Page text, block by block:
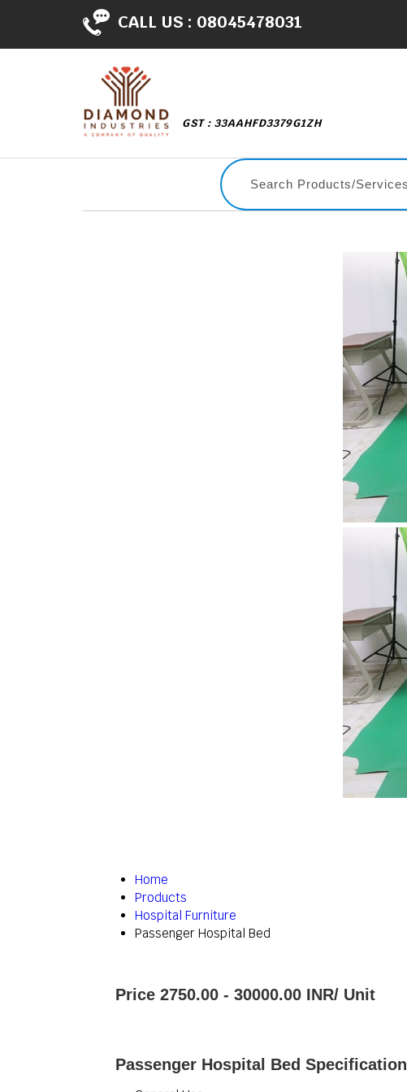
CALL US : 08045478031
GST : 33AAHFD3379G1ZH
Home
Products
Hospital Furniture
Passenger Hospital Bed
Price 2750.00 - 30000.00 INR/ Unit
Passenger Hospital Bed Specification